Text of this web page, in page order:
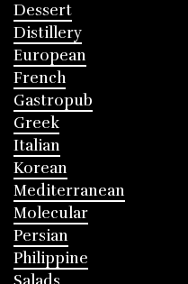
Dessert
Distillery
European
French
Gastropub
Greek
Italian
Korean
Mediterranean
Molecular
Persian
Philippine